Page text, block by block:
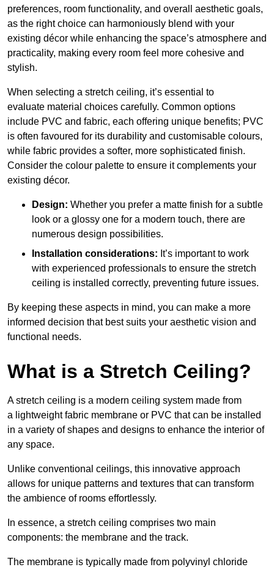
preferences, room functionality, and overall aesthetic goals,
as the right choice can harmoniously blend with your
existing décor while enhancing the space’s atmosphere and
practicality, making every room feel more cohesive and
stylish.
When selecting a stretch ceiling, it’s essential to
evaluate material choices carefully. Common options
include PVC and fabric, each offering unique benefits; PVC
is often favoured for its durability and customisable colours,
while fabric provides a softer, more sophisticated finish.
Consider the colour palette to ensure it complements your
existing décor.
Design: Whether you prefer a matte finish for a subtle
look or a glossy one for a modern touch, there are
numerous design possibilities.
Installation considerations: It’s important to work
with experienced professionals to ensure the stretch
ceiling is installed correctly, preventing future issues.
By keeping these aspects in mind, you can make a more
informed decision that best suits your aesthetic vision and
functional needs.
What is a Stretch Ceiling?
A stretch ceiling is a modern ceiling system made from
a lightweight fabric membrane or PVC that can be installed
in a variety of shapes and designs to enhance the interior of
any space.
Unlike conventional ceilings, this innovative approach
allows for unique patterns and textures that can transform
the ambience of rooms effortlessly.
In essence, a stretch ceiling comprises two main
components: the membrane and the track.
The membrane is typically made from polyvinyl chloride